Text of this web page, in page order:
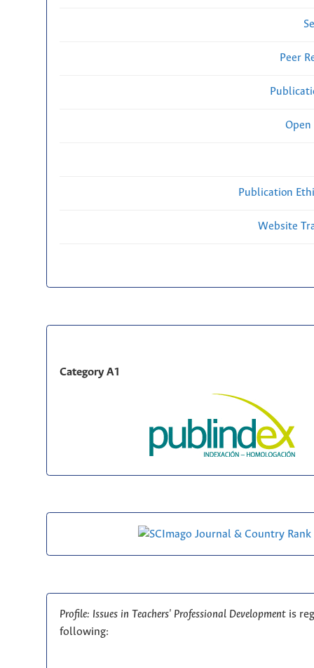
Peer
Open
Publication
Website
Category A1
Profile: Issues in Teachers' Professional Development is
following: